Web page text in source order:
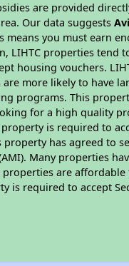
are provided
Our data suggests
you must earn
LIHTC properties tend
housing vouchers.
more likely to have
programs. This
for a high quality
is required to
has agreed to
Many properties
are
is required to accept